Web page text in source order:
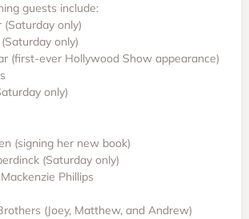
guests include:
only)
only)
(first-ever Hollywood Show appearance)
only)
(signing her new book)
(Saturday only)
Phillips
(Joey, Matthew, and Andrew)